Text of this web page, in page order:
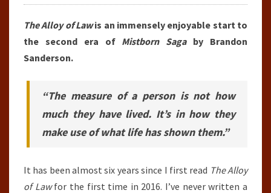
The Alloy of Lawis an immensely enjoyable start to
the second era of Mistborn Sagaby Brandon
Sanderson.
“The measure of a person is not how
much they have lived. It’s in how they
make use of what life has shown them.”
It has been almost six years since I first read The Alloy
of Lawfor the first time in 2016. I’ve never written a